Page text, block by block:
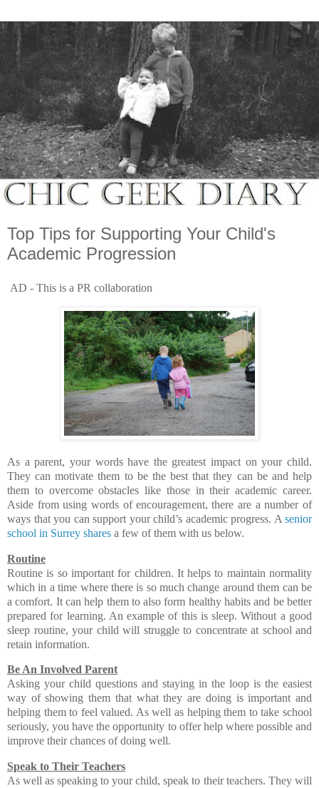
Top Tips for Supporting Your Child's
Academic Progression
AD - This is a PR collaboration
As a parent, your words have the greatest impact on your child.
They can motivate them to be the best that they can be and help
them to overcome obstacles like those in their academic career.
Aside from using words of encouragement, there are a number of
ways that you can support your child’s academic progress. A senior
school in Surrey shares a few of them with us below.
Routine
Routine is so important for children. It helps to maintain normality
which in a time where there is so much change around them can be
a comfort. It can help them to also form healthy habits and be better
prepared for learning. An example of this is sleep. Without a good
sleep routine, your child will struggle to concentrate at school and
retain information.
Be An Involved Parent
Asking your child questions and staying in the loop is the easiest
way of showing them that what they are doing is important and
helping them to feel valued. As well as helping them to take school
seriously, you have the opportunity to offer help where possible and
improve their chances of doing well.
Speak to Their Teachers
As well as speaking to your child, speak to their teachers. They will